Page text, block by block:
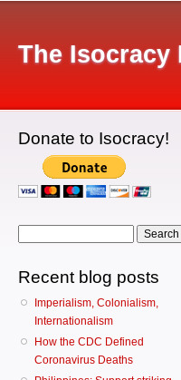
The Isocracy
Donate to Isocracy!
Recent blog posts
Imperialism, Colonialism,
Internationalism
How the CDC Defined
Coronavirus Deaths